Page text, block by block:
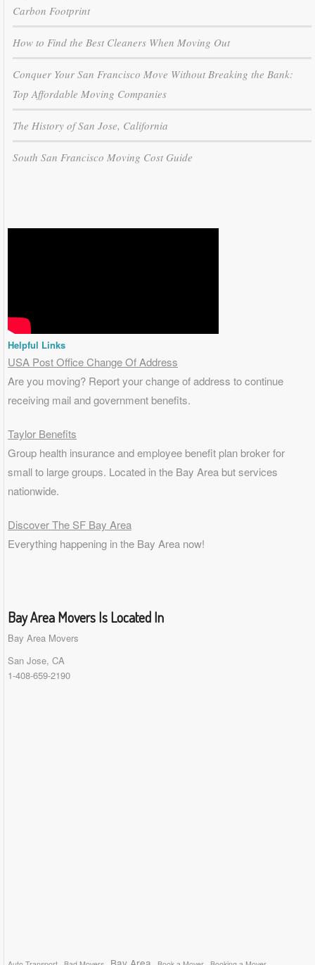
Carbon Footprint
How to Find the Best Cleaners When Moving Out
Conquer Your San Francisco Move Without Breaking the Bank:
Top Affordable Moving Companies
The History of San Jose, California
South San Francisco Moving Cost Guide
Helpful Links
USA Post Office Change Of Address
Are you moving? Report your change of address to continue
receiving mail and government benefits.
Taylor Benefits
Group health insurance and employee benefit plan broker for
small to large groups. Located in the Bay Area but services
nationwide.
Discover The SF Bay Area
Everything happening in the Bay Area now!
Bay Area Movers Is Located In
Bay Area Movers
San Jose, CA
1-408-659-2190